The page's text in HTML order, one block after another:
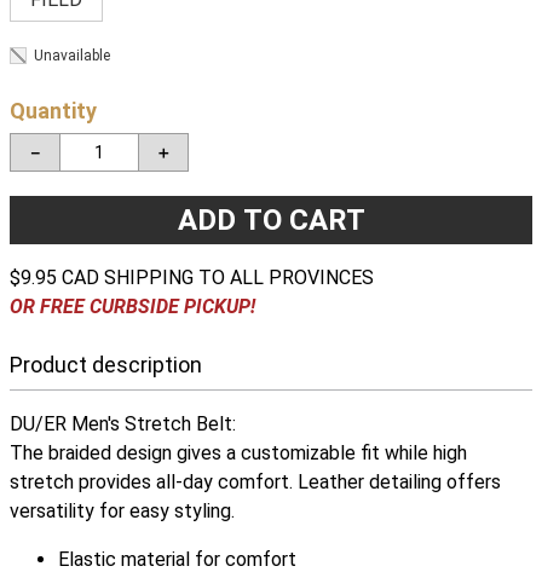
Unavailable
Quantity
＋
－
ADD TO CART
$9.95 CAD SHIPPING TO ALL PROVINCES
OR FREE CURBSIDE PICKUP!
Product description
DU/ER Men's Stretch Belt:
The braided design gives a customizable fit while high
stretch provides all-day comfort. Leather detailing offers
versatility for easy styling.
Elastic material for comfort